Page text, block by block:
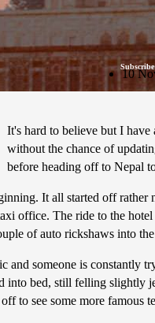
Subscribe
10
It's hard to believe but I
without the chance of
before heading off to Nepal
It all started off
office. The ride to the
of auto rickshaws into
and someone is
into bed, still felling
to see some more